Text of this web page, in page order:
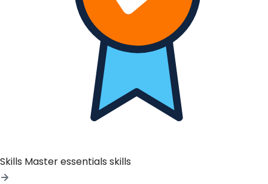
Skills Master essentials skills